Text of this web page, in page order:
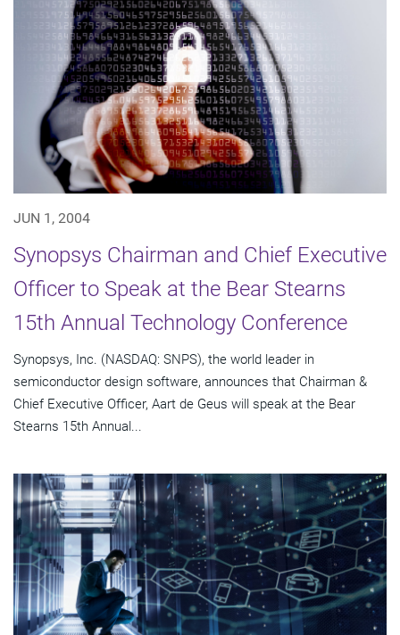
JUN 1, 2004
Synopsys Chairman and Chief Executive
Officer to Speak at the Bear Stearns
15th Annual Technology Conference
Synopsys, Inc. (NASDAQ: SNPS), the world leader in
semiconductor design software, announces that Chairman &
Chief Executive Officer, Aart de Geus will speak at the Bear
Stearns 15th Annual...